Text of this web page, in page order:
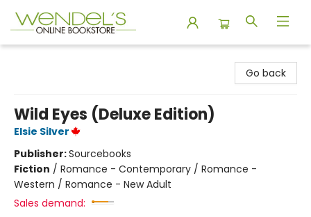
Go back
Wild Eyes (Deluxe Edition)
Elsie Silver
Publisher:Sourcebooks
Fiction / Romance - Contemporary / Romance -
Western / Romance - New Adult
Sales demand: